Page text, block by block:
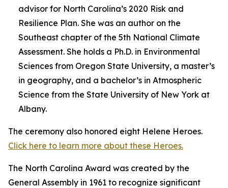
advisor for North Carolina’s 2020 Risk and
Resilience Plan. She was an author on the
Southeast chapter of the 5th National Climate
Assessment. She holds a Ph.D. in Environmental
Sciences from Oregon State University, a master’s
in geography, and a bachelor’s in Atmospheric
Science from the State University of New York at
Albany.
The ceremony also honored eight Helene Heroes.
Click here to learn more about these Heroes.
The North Carolina Award was created by the
General Assembly in 1961 to recognize significant